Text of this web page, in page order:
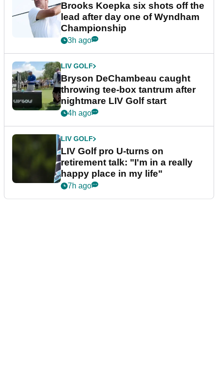
Brooks Koepka six shots off the
lead after day one of Wyndham
Championship
3h ago
LIV GOLF
Bryson DeChambeau caught
throwing tee-box tantrum after
nightmare LIV Golf start
4h ago
LIV GOLF
LIV Golf pro U-turns on
retirement talk: "I'm in a really
happy place in my life"
7h ago